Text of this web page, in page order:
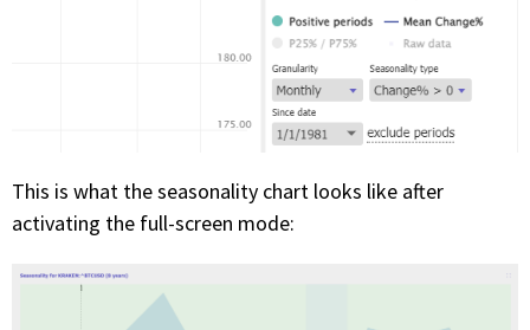
This is what the seasonality chart looks like after
activating the full-screen mode: